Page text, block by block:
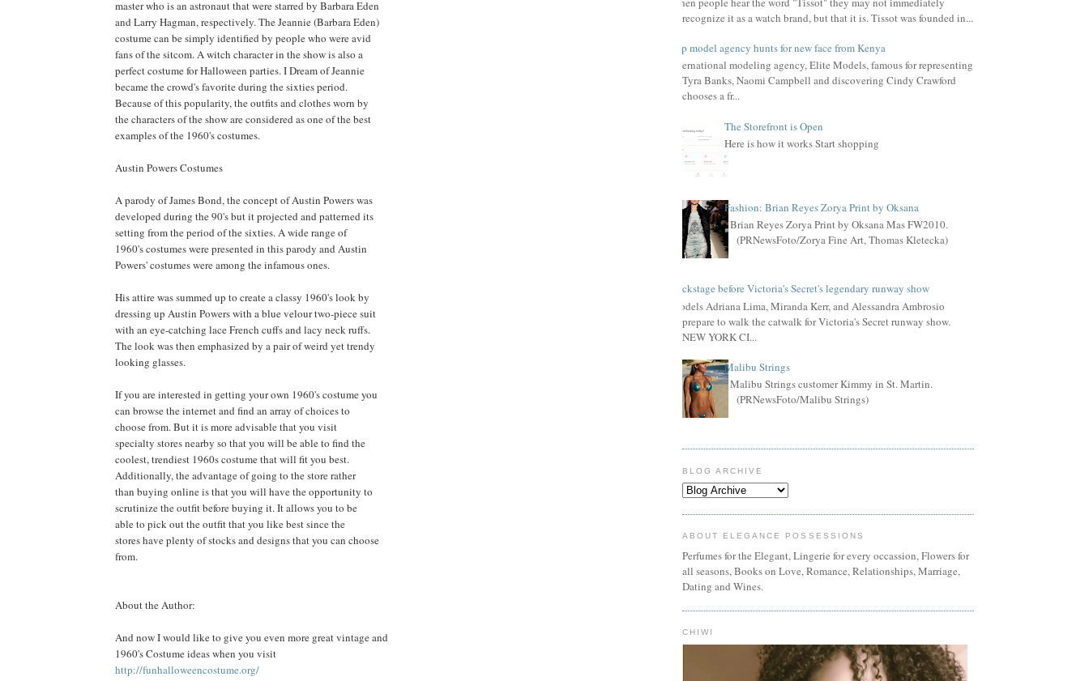
master who is an astronaut that were starred by Barbara Eden
and Larry Hagman, respectively. The Jeannie (Barbara Eden)
costume can be simply identified by people who were avid
fans of the sitcom. A witch character in the show is also a
perfect costume for Halloween parties. I Dream of Jeannie
became the crowd's favorite during the sixties period.
Because of this popularity, the outfits and clothes worn by
the characters of the show are considered as one of the best
examples of the 1960's costumes.
Austin Powers Costumes
A parody of James Bond, the concept of Austin Powers was
developed during the 90's but it projected and patterned its
setting from the period of the sixties. A wide range of
1960's costumes were presented in this parody and Austin
Powers' costumes were among the infamous ones.
His attire was summed up to create a classy 1960's look by
dressing up Austin Powers with a blue velour two-piece suit
with an eye-catching lace French cuffs and lacy neck ruffs.
The look was then emphasized by a pair of weird yet trendy
looking glasses.
If you are interested in getting your own 1960's costume you
can browse the internet and find an array of choices to
choose from. But it is more advisable that you visit
specialty stores nearby so that you will be able to find the
coolest, trendiest 1960s costume that will fit you best.
Additionally, the advantage of going to the store rather
than buying online is that you will have the opportunity to
scrutinize the outfit before buying it. It allows you to be
able to pick out the outfit that you like best since the
stores have plenty of stocks and designs that you can choose
from.
About the Author:
And now I would like to give you even more great vintage and
1960's Costume ideas when you visit
http://funhalloweencostume.org/
recognize it as a watch brand, but that it is. Tissot was founded in...
Top model agency hunts for new face from Kenya
International modeling agency, Elite Models, famous for representing
Tyra Banks, Naomi Campbell and discovering Cindy Crawford
chooses a fr...
The Storefront is Open
Here is how it works Start shopping
Fashion: Brian Reyes Zorya Print by Oksana
Brian Reyes Zorya Print by Oksana Mas FW2010.
(PRNewsFoto/Zorya Fine Art, Thomas Kletecka)
Backstage before Victoria's Secret's legendary runway show
Models Adriana Lima, Miranda Kerr, and Alessandra Ambrosio
prepare to walk the catwalk for Victoria's Secret runway show.
NEW YORK CI...
Malibu Strings
Malibu Strings customer Kimmy in St. Martin.
(PRNewsFoto/Malibu Strings)
BLOG ARCHIVE
ABOUT ELEGANCE POSSESSIONS
Perfumes for the Elegant, Lingerie for every occassion, Flowers for
all seasons, Books on Love, Romance, Relationships, Marriage,
Dating and Wines.
CHIWI